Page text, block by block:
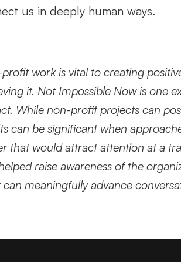
us in deeply human ways.
work is vital to creating
it. Not Impossible Now is one
While non-profit projects can
can be significant when
that would attract attention at a
raise awareness of the
can meaningfully advance